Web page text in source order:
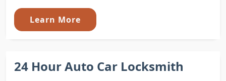
Learn More
24 Hour Auto Car Locksmith